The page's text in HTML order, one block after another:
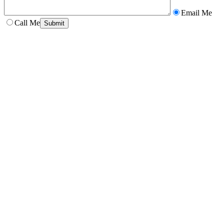
Email Me
Call Me